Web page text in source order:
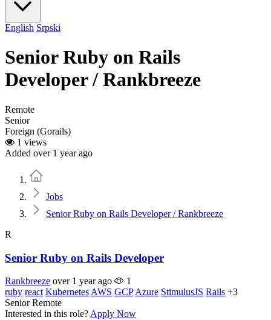
English Srpski
Senior Ruby on Rails
Developer / Rankbreeze
Remote
Senior
Foreign (Gorails)
1 views
Added over 1 year ago
Jobs
Senior Ruby on Rails Developer / Rankbreeze
R
Senior Ruby on Rails Developer
Rankbreeze over 1 year ago
1
ruby react Kubernetes AWS GCP Azure StimulusJS Rails +3
Senior Remote
Interested in this role? Apply Now